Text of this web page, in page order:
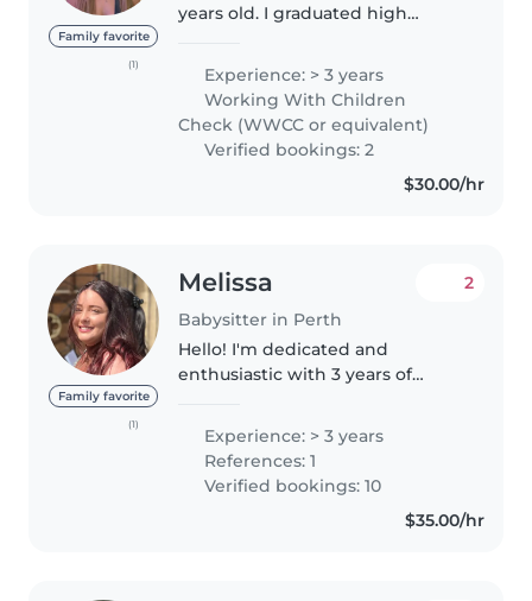
Family favorite
(1)
years old. I graduated high
studying a Bachelor of
Biomedical Science, with the
goal of progressing into
Sonography/Medical..
Experience: > 3 years
Working With Children
Check (WWCC or equivalent)
Verified bookings: 2
$30.00/hr
Family favorite
(1)
Melissa
Babysitter in Perth
2
Hello! I'm dedicated and
enthusiastic with 3 years of
for children of all ages, from
babies to teenagers. I also hold a
lot of experience caring for..
Experience: > 3 years
References: 1
Verified bookings: 10
$35.00/hr